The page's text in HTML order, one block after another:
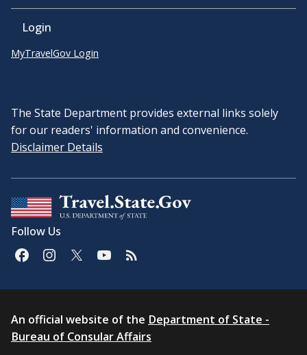
Login
MyTravelGov Login
The State Department provides external links solely
for our readers' information and convenience.
Disclaimer Details
Follow Us
An official website of the Department of State -
Bureau of Consular Affairs